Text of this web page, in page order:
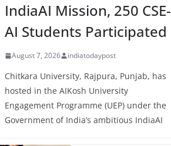
IndiaAI Mission, 250 CSE-
AI Students Participated
August 7, 2026 indiatodaypost
Chitkara University, Rajpura, Punjab, has
hosted in the AIKosh University
Engagement Programme (UEP) under the
Government of India’s ambitious IndiaAI